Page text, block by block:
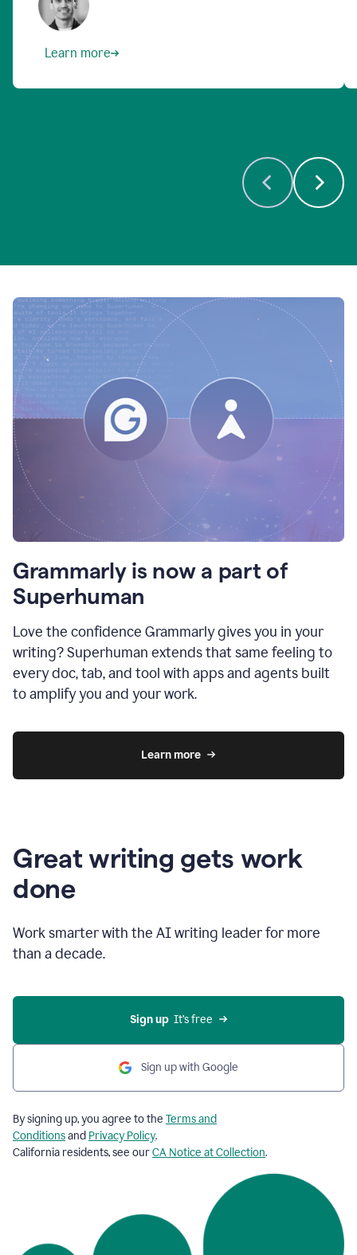
Learn more
Grammarly is now a part of
Superhuman
Love the confidence Grammarly gives you in your
writing? Superhuman extends that same feeling to
every doc, tab, and tool with apps and agents built
to amplify you and your work.
Learn more
Great writing gets work
done
Work smarter with the AI writing leader for more
than a decade.
Sign up
  It’s free
Sign up with Google
By signing up, you agree to the Terms and
Conditionsand Privacy Policy.
California residents, see ourCA Notice at Collection.